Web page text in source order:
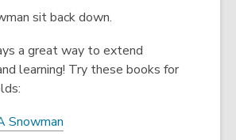
sit back down.
a great way to extend
learning! Try these books for
Snowman